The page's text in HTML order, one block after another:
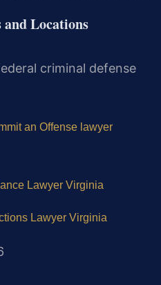
Locations
criminal defense
an Offense lawyer
Lawyer Virginia
Lawyer Virginia